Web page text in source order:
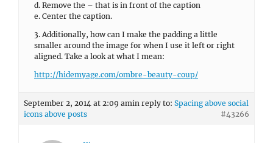
d. Remove the – that is in front of the caption
e. Center the caption.
3. Additionally, how can I make the padding a little
smaller around the image for when I use it left or right
aligned. Take a look at what I mean:
http://hidemyage.com/ombre-beauty-coup/
September 2, 2014 at 2:09 amin reply to: Spacing above social
icons above posts
#43266